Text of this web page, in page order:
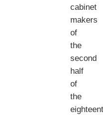
cabinet
makers
of
the
second
half
of
the